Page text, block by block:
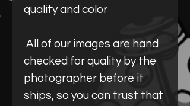
quality and color
All of our images are hand
checked for quality by the
photographer before it
ships, so you can trust that